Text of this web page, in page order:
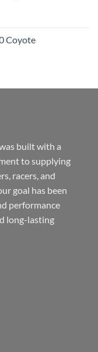
Coyote
built with a
to supplying
racers, and
goal has been
performance
long-lasting